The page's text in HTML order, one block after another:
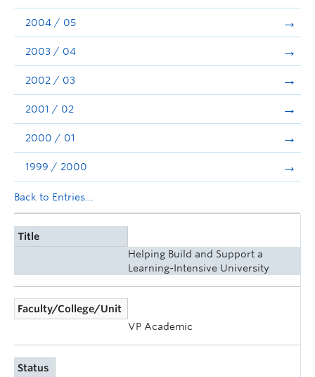
2004 / 05
2003 / 04
2002 / 03
2001 / 02
2000 / 01
1999 / 2000
Back to Entries...
Title
Helping Build and Support a
Learning-Intensive University
Faculty/College/Unit
VP Academic
Status